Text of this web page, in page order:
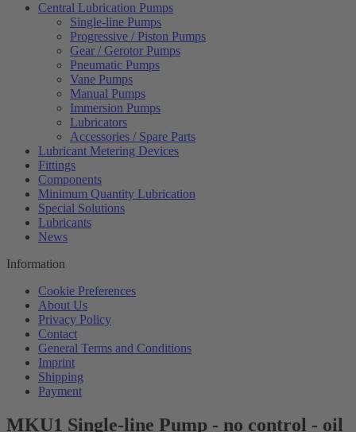
Central Lubrication Pumps
Single-line Pumps
Progressive / Piston Pumps
Gear / Gerotor Pumps
Pneumatic Pumps
Vane Pumps
Manual Pumps
Immersion Pumps
Lubricators
Accessories / Spare Parts
Lubricant Metering Devices
Fittings
Components
Minimum Quantity Lubrication
Special Solutions
Lubricants
News
Information
Cookie Preferences
About Us
Privacy Policy
Contact
General Terms and Conditions
Imprint
Shipping
Payment
MKU1 Single-line Pump - no control - oil